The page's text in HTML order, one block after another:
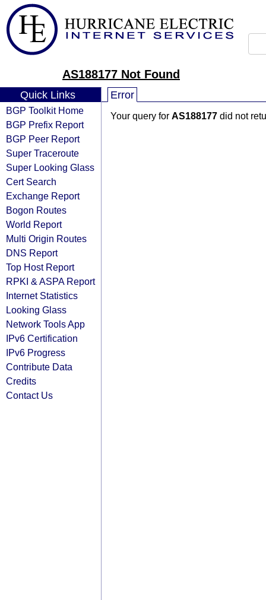
AS188177 Not Found
Quick Links
BGP Toolkit Home
BGP Prefix Report
BGP Peer Report
Super Traceroute
Super Looking Glass
Cert Search
Exchange Report
Bogon Routes
World Report
Multi Origin Routes
DNS Report
Top Host Report
RPKI & ASPA Report
Internet Statistics
Looking Glass
Network Tools App
IPv6 Certification
IPv6 Progress
Contribute Data
Credits
Contact Us
Error
Your query for AS188177 did not